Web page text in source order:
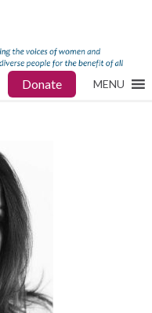
Donate MENU